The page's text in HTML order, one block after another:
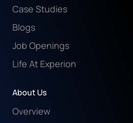
Case Studies
Blogs
Job Openings
Life At Experion
About Us
Overview